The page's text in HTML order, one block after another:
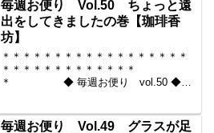
＊＊＊＊＊＊＊＊＊＊＊...
毎週お便り Vol.50 ちょっと遠
出をしてきましたの巻【珈琲香
坊】
＊＊＊＊＊＊＊＊＊＊＊＊＊＊＊＊＊＊
＊＊＊＊＊＊＊＊＊＊＊＊＊
＊ ◆ 毎週お便り vol.50 ◆
坊】 ＊＊＊＊＊＊＊＊＊＊
毎週お便り Vol.49 グラスが足